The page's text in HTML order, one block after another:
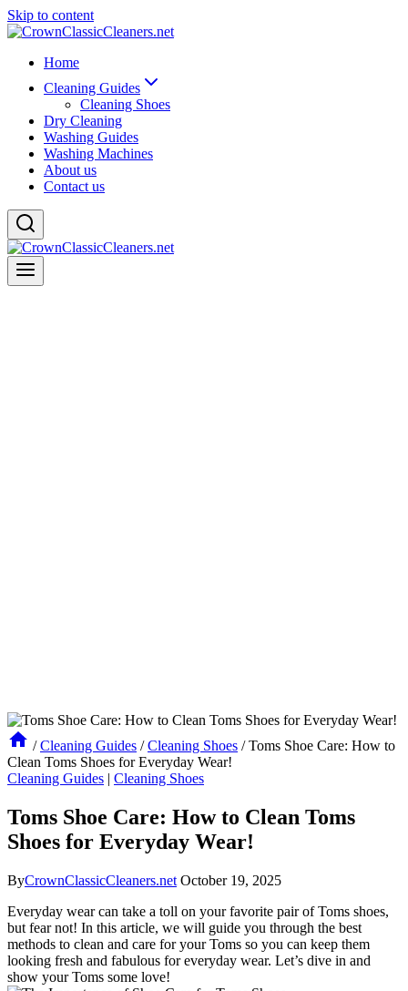
Skip to content
Home
Cleaning Guides
Cleaning Shoes
Dry Cleaning
Washing Guides
Washing Machines
About us
Contact us
/ Cleaning Guides / Cleaning Shoes / Toms Shoe Care: How to
Clean Toms Shoes for Everyday Wear!
Cleaning Guides | Cleaning Shoes
Toms Shoe Care: How to Clean Toms
Shoes for Everyday Wear!
ByCrownClassicCleaners.net October 19, 2025
Everyday wear can take a toll on your favorite pair of Toms shoes,
but fear not! In this article, we will guide you through the best
methods to clean and care for your Toms so you can keep them
looking fresh and fabulous for everyday wear. Let’s dive in and
show your Toms some love!